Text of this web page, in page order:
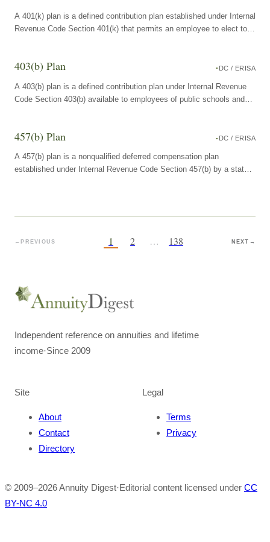
A 401(k) plan is a defined contribution plan established under Internal
Revenue Code Section 401(k) that permits an employee to elect to
403(b) Plan DC / ERISA
A 403(b) plan is a defined contribution plan under Internal Revenue
Code Section 403(b) available to employees of public schools and
457(b) Plan DC / ERISA
A 457(b) plan is a nonqualified deferred compensation plan
established under Internal Revenue Code Section 457(b) by a state
← PREVIOUS 1 2 … 138 NEXT →
Independent reference on annuities and lifetime
income·Since 2009
Site
About
Contact
Directory
Legal
Terms
Privacy
© 2009–2026Annuity Digest·Editorial content licensed under CC
BY-NC 4.0